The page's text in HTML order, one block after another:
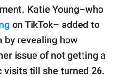
Katie Young–who
on TikTok– added to
by revealing how
issue of not getting a
visits till she turned 26.